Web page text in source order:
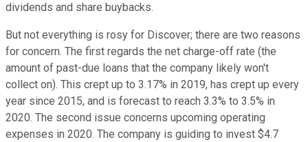
dividends and share buybacks.
But not everything is rosy for Discover; there are two reasons
for concern. The first regards the net charge-off rate (the
amount of past-due loans that the company likely won't
collect on). This crept up to 3.17% in 2019, has crept up every
year since 2015, and is forecast to reach 3.3% to 3.5% in
2020. The second issue concerns upcoming operating
expenses in 2020. The company is guiding to invest $4.7